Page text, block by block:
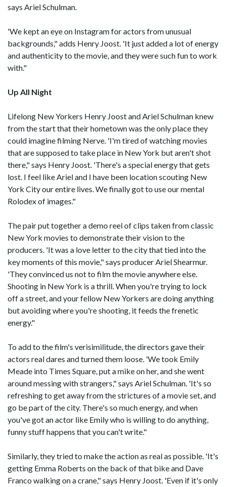
says Ariel Schulman.
'We kept an eye on Instagram for actors from unusual
backgrounds," adds Henry Joost. 'It just added a lot of energy
and authenticity to the movie, and they were such fun to work
with."
Up All Night
Lifelong New Yorkers Henry Joost and Ariel Schulman knew
from the start that their hometown was the only place they
could imagine filming Nerve. 'I'm tired of watching movies
that are supposed to take place in New York but aren't shot
there," says Henry Joost. 'There's a special energy that gets
lost. I feel like Ariel and I have been location scouting New
York City our entire lives. We finally got to use our mental
Rolodex of images."
The pair put together a demo reel of clips taken from classic
New York movies to demonstrate their vision to the
producers. 'It was a love letter to the city that tied into the
key moments of this movie," says producer Ariel Shearmur.
'They convinced us not to film the movie anywhere else.
Shooting in New York is a thrill. When you're trying to lock
off a street, and your fellow New Yorkers are doing anything
but avoiding where you're shooting, it feeds the frenetic
energy."
To add to the film's verisimilitude, the directors gave their
actors real dares and turned them loose. 'We took Emily
Meade into Times Square, put a mike on her, and she went
around messing with strangers," says Ariel Schulman. 'It's so
refreshing to get away from the strictures of a movie set, and
go be part of the city. There's so much energy, and when
you've got an actor like Emily who is willing to do anything,
funny stuff happens that you can't write."
Similarly, they tried to make the action as real as possible. 'It's
getting Emma Roberts on the back of that bike and Dave
Franco walking on a crane," says Henry Joost. 'Even if it's only